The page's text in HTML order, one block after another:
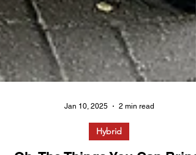
Jan 10, 2025 2 min read